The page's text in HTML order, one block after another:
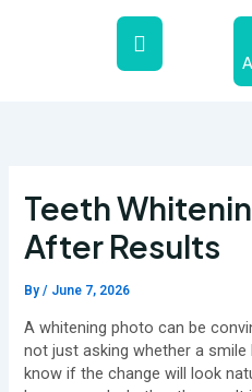
Teeth
After Results
By/ June 7, 2026
A whitening photo can be
not just asking whether a
know if the change will look